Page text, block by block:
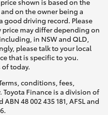
shown is based on the
on the owner being a
good driving record. Please
may differ depending on
in NSW and QLD,
please talk to your local
that is specific to you.
of today.
conditions, fees,
Finance is a division of
48 002 435 181, AFSL and